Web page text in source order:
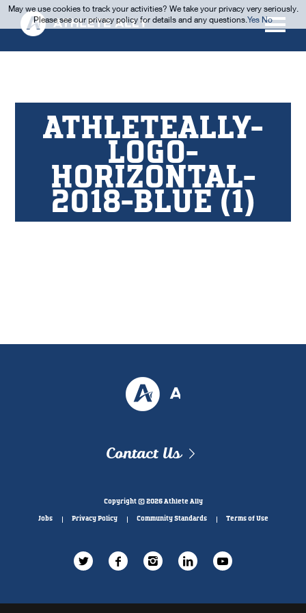
ATHLETEALLY-
LOGO-
HORIZONTAL-
2018-BLUE (1)
Contact Us
Copyright © 2026 Athlete Ally
Jobs Privacy Policy Community Standards Terms of Use
May we use cookies to track your activities? We take your privacy very seriously.
Please see our privacy policy for details and any questions.Yes No